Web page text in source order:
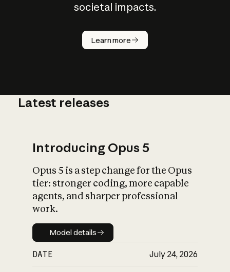
societal impacts.
Learn more
How does
AI work?
What is AI’s
impact on
Latest releases
Introducing Opus 5
Opus 5 is a step change for the Opus
tier: stronger coding, more capable
agents, and sharper professional
work.
Model details
Model details
DATE July 24, 2026